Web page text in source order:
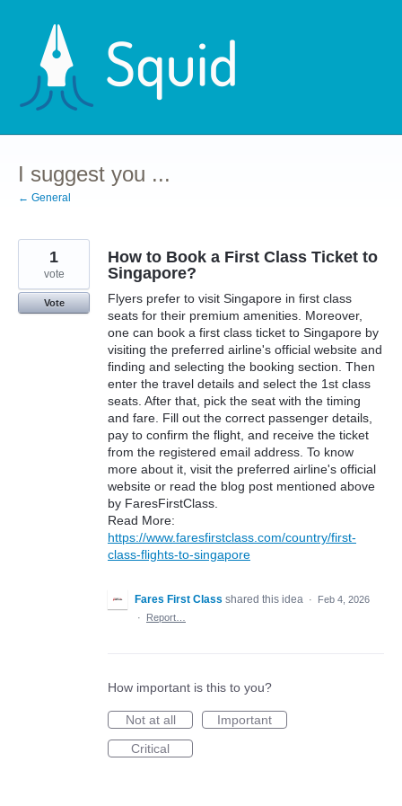
content
I suggest you ...
← General
How to Book a First Class Ticket to
Singapore?
Flyers prefer to visit Singapore in first class
seats for their premium amenities. Moreover,
one can book a first class ticket to Singapore by
visiting the preferred airline's official website and
finding and selecting the booking section. Then
enter the travel details and select the 1st class
seats. After that, pick the seat with the timing
and fare. Fill out the correct passenger details,
pay to confirm the flight, and receive the ticket
from the registered email address. To know
more about it, visit the preferred airline's official
website or read the blog post mentioned above
by FaresFirstClass.
Read More:
https://www.faresfirstclass.com/country/first-
class-flights-to-singapore
1
vote
Vote
Fares First Class shared this idea ·
Feb 4, 2026
·
Report…
How important is this to you?
Not at all
Important
Critical